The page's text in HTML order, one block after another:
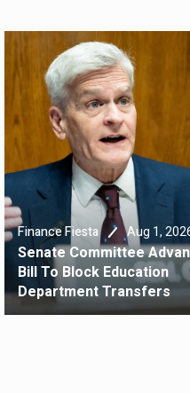
Finance Fiesta Aug 1,
Senate Committee
Bill To Block Education
Department Transfers